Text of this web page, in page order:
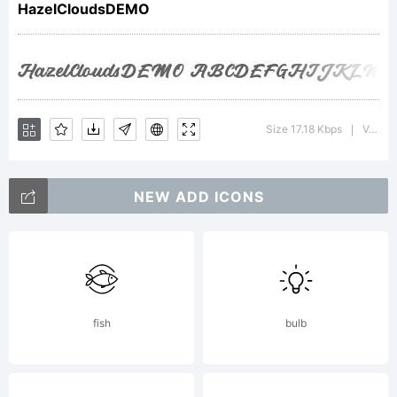
of
Rillatype.
HazelCloudsDEMO
Size 17.18 Kbps Version : 1.000
NEW ADD ICONS
fish bulb